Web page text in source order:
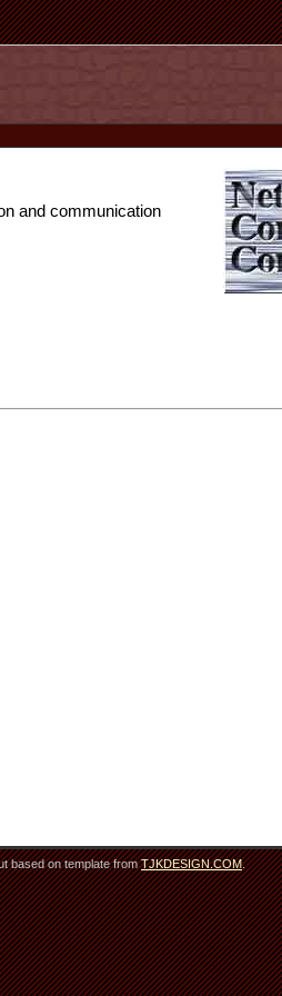
and communication
based on template fromTJKDESIGN.COM.